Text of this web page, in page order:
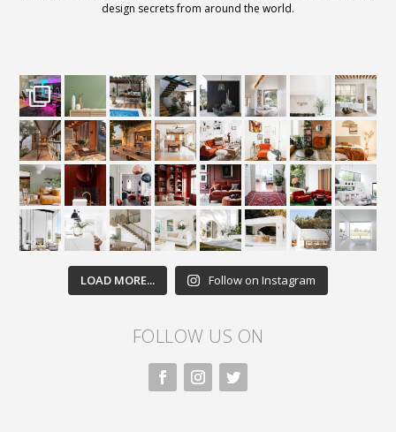
design secrets from around the world.
LOAD MORE... Follow on Instagram
FOLLOW US ON